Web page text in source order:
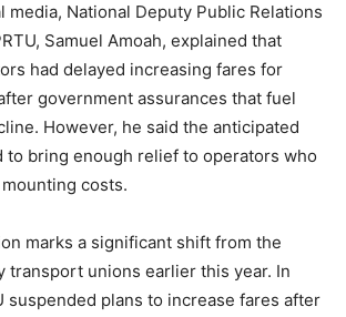
media, National Deputy Public Relations
Samuel Amoah, explained that
had delayed increasing fares for
government assurances that fuel
However, he said the anticipated
to bring enough relief to operators who
costs.
marks a significant shift from the
transport unions earlier this year. In
suspended plans to increase fares after